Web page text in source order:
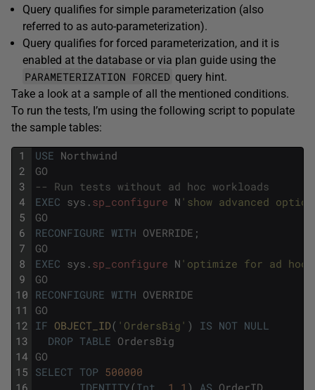
Query qualifies for simple parameterization (also
referred to as auto-parameterization).
Query qualifies for forced parameterization, and it is
enabled at the database or via plan guide using the
PARAMETERIZATION FORCED query hint.
Take a look at a sample of all the mentioned conditions.
To run the tests, I’m using the following script to populate
the sample tables:
1
2
3
4
5
6
7
8
9
10
11
12
13
14
15
16
USE Northwind
GO
-- Run tests without ad hoc workloads
EXEC sys . sp_configure N 'show advanced
GO
RECONFIGURE WITH OVERRIDE ;
GO
EXEC sys . sp_configure N 'optimize for ad hoc
GO
RECONFIGURE WITH OVERRIDE
GO
IF OBJECT_ID( 'OrdersBig' ) IS NOT NULL
DROP TABLE OrdersBig
GO
SELECT TOP 500000
IDENTITY(Int , 1 , 1 ) AS OrderID ,